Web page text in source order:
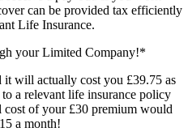
can be provided tax efficiently
Life Insurance.
your Limited Company!*
it will actually cost you £39.75 as
a relevant life insurance policy
cost of your £30 premium would
a month!